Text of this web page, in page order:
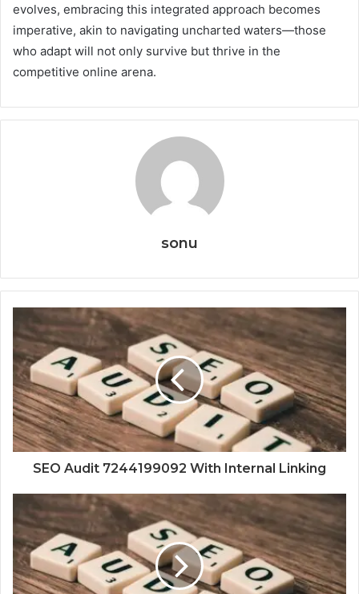
evolves, embracing this integrated approach becomes
imperative, akin to navigating uncharted waters—those
who adapt will not only survive but thrive in the
competitive online arena.
sonu
SEO Audit 7244199092 With Internal Linking